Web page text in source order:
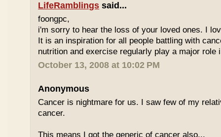
LifeRamblings said...
foongpc,
i'm sorry to hear the loss of your loved ones. I
It is an inspiration for all people battling with
nutrition and exercise regularly play a major role
October 13, 2008 at 10:02 PM
Anonymous
Cancer is nightmare for us. I saw few of my
cancer.
This means I got the generic of cancer also...